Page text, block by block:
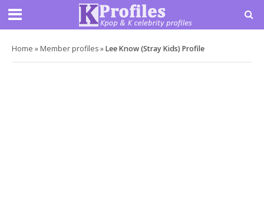
Home » Member profiles»Lee Know (Stray Kids) Profile